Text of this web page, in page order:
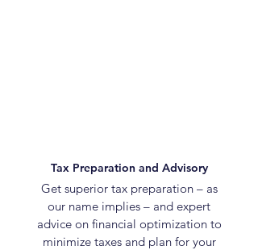
Tax Preparation and Advisory
Get superior tax preparation – as
our name implies – and expert
advice on financial optimization to
minimize taxes and plan for your